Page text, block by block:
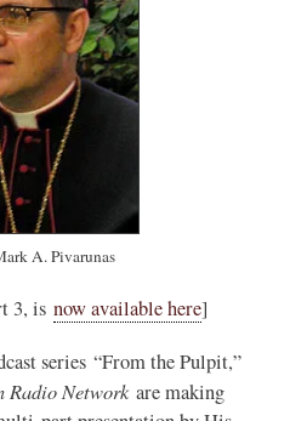
A. Pivarunas
3, is now available here]
series “From the Pulpit,”
Radio Networkare making